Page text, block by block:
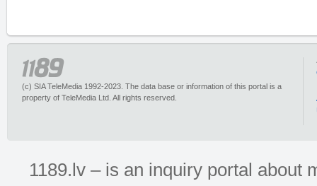
(c) SIA TeleMedia 1992-2023. The data base or information of this portal is a
property of TeleMedia Ltd. All rights reserved.
1189.lv – is an inquiry portal about